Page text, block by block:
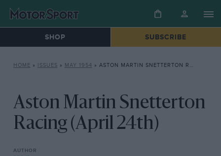
SHOP SUBSCRIBE
HOME » ISSUES » MAY 1954 » ASTON MARTIN SNETTERTON RACING (APRIL 24TH)
Aston Martin Snetterton
Racing (April 24th)